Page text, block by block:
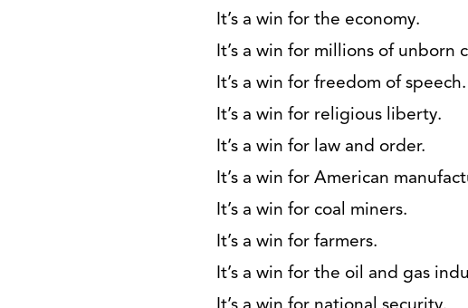
It’s a win for the economy.
It’s a win for millions of unborn
It’s a win for freedom of speech.
It’s a win for religious liberty.
It’s a win for law and order.
It’s a win for American
It’s a win for coal miners.
It’s a win for farmers.
It’s a win for the oil and gas